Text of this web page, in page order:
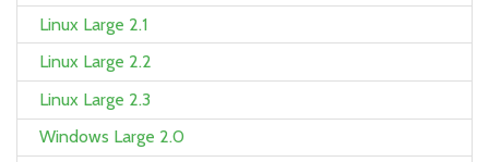
Linux Large 2.1
Linux Large 2.2
Linux Large 2.3
Windows Large 2.0